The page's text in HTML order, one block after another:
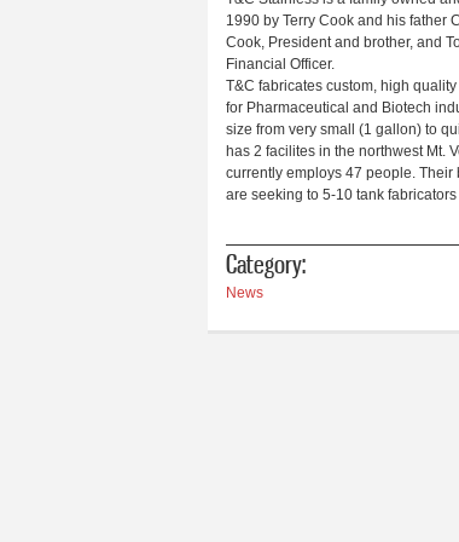
1990 by Terry Cook and his father
Cook, President and brother, and
Financial Officer.
T&C fabricates custom, high
for Pharmaceutical and Biotech
size from very small (1 gallon) to
has 2 facilites in the northwest Mt.
currently employs 47 people.
are seeking to 5-10 tank
Category:
News